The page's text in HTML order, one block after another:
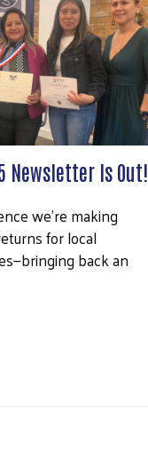
Newsletter Is Out!
we're making
for local
back an